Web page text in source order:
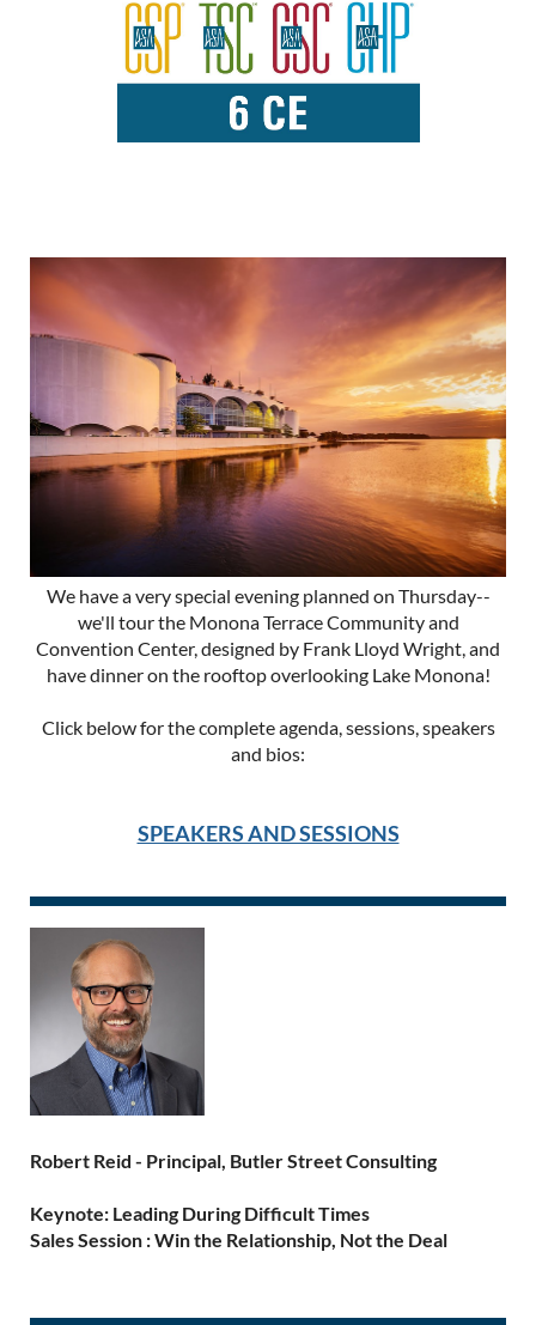
We have a very special evening planned on Thursday--
we'll tour the Monona Terrace Community and
Convention Center, designed by Frank Lloyd Wright, and
have dinner on the rooftop overlooking Lake Monona!
Click below for the complete agenda, sessions, speakers
and bios:
SPEAKERS AND SESSIONS
Robert Reid - Principal, Butler Street Consulting
Keynote: Leading During Difficult Times
Sales Session : Win the Relationship, Not the Deal